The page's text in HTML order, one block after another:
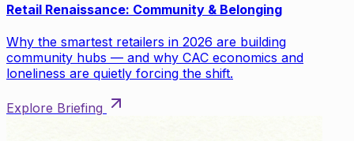
Retail Renaissance: Community & Belonging
Why the smartest retailers in 2026 are building
community hubs — and why CAC economics and
loneliness are quietly forcing the shift.
Explore Briefing